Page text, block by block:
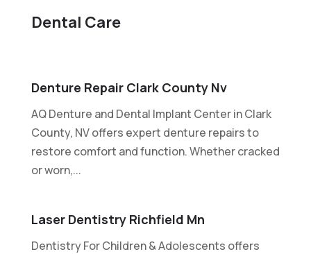
Dental Care
Denture Repair Clark County Nv
AQ Denture and Dental Implant Center in Clark
County, NV offers expert denture repairs to
restore comfort and function. Whether cracked
or worn,...
Laser Dentistry Richfield Mn
Dentistry For Children & Adolescents offers